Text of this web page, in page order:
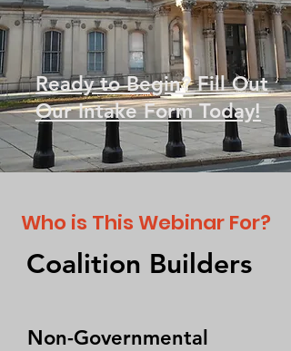
Ready to Begin? Fill Out
Our Intake Form Today!
Who is This Webinar For?
Coalition Builders
Non-Governmental